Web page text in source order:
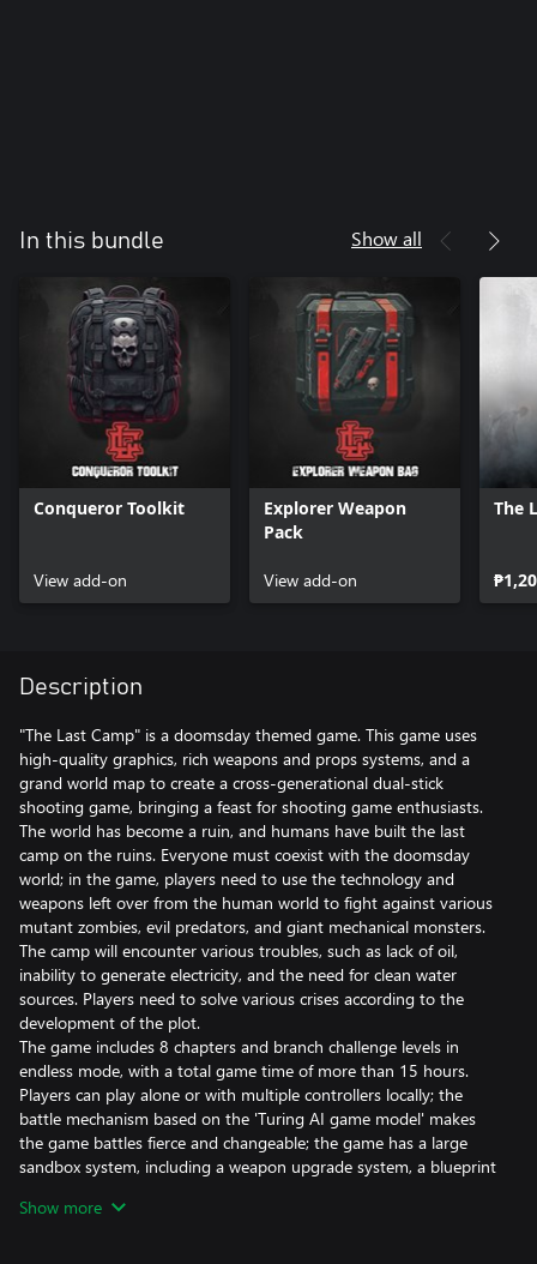
In this bundle Show all
Conqueror Toolkit
View add-on
Explorer Weapon
Pack
View add-on
The
Description
"The Last Camp" is a doomsday themed game. This game uses
high-quality graphics, rich weapons and props systems, and a
grand world map to create a cross-generational dual-stick
shooting game, bringing a feast for shooting game enthusiasts.
The world has become a ruin, and humans have built the last
camp on the ruins. Everyone must coexist with the doomsday
world; in the game, players need to use the technology and
weapons left over from the human world to fight against various
mutant zombies, evil predators, and giant mechanical monsters.
The camp will encounter various troubles, such as lack of oil,
inability to generate electricity, and the need for clean water
sources. Players need to solve various crises according to the
development of the plot.
The game includes 8 chapters and branch challenge levels in
endless mode, with a total game time of more than 15 hours.
Players can play alone or with multiple controllers locally; the
battle mechanism based on the 'Turing AI game model' makes
the game battles fierce and changeable; the game has a large
sandbox system, including a weapon upgrade system, a blueprint
system, etc. In the sandbox system, players can freely formulate
Show more